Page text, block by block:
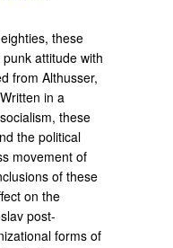
these
attitude with
from Althusser,
in a
these
the political
movement of
of these
on the
post-
forms of